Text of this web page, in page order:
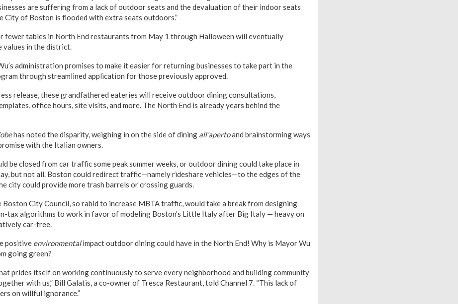
are suffering from a lack of outdoor seats and the devaluation of their indoor seats
City of Boston is flooded with extra seats outdoors.”
fewer tables in North End restaurants from May 1 through Halloween will eventually
values in the district.
administration promises to make it easier for returning businesses to take part in the
through streamlined application for those previously approved.
release, these grandfathered eateries will receive outdoor dining consultations,
office hours, site visits, and more. The North End is already years behind the
has noted the disparity, weighing in on the side of dining all’apertoand brainstorming ways
with the Italian owners.
be closed from car traffic some peak summer weeks, or outdoor dining could take place in
but not all. Boston could redirect traffic—namely rideshare vehicles—to the edges of the
city could provide more trash barrels or crossing guards.
Boston City Council, so rabid to increase MBTA traffic, would take a break from designing
tax algorithms to work in favor of modeling Boston’s Little Italy after Big Italy — heavy on
car-free.
positive environmentalimpact outdoor dining could have in the North End! Why is Mayor Wu
going green?
prides itself on working continuously to serve every neighborhood and building community
with us,” Bill Galatis, a co-owner of Tresca Restaurant, told Channel 7. “This lack of
on willful ignorance.”